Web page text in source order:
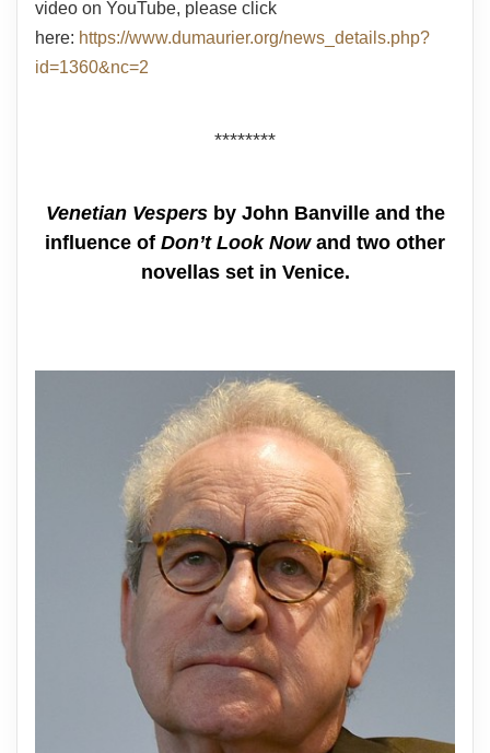
video on YouTube, please click
here: https://www.dumaurier.org/news_details.php?
id=1360&nc=2
********
Venetian Vespersby John Banville and the
influence of Don’t Look Nowand two other
novellas set in Venice.